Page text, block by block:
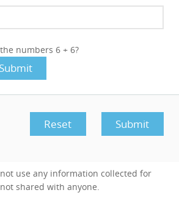
numbers 6 + 6?
use any information collected for
shared with anyone.